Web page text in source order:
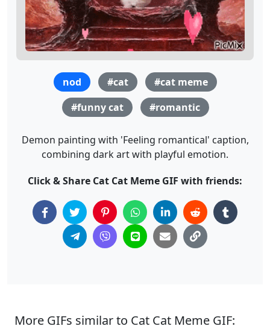
nod #cat
#cat meme
#funny cat
#romantic
Demon painting with 'Feeling romantical' caption,
combining dark art with playful emotion.
Click & Share Cat Cat Meme GIF with friends:
More GIFs similar to Cat Cat Meme GIF: